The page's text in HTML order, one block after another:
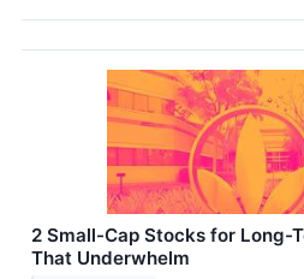
2 Small-Cap Stocks for Long-
That Underwhelm